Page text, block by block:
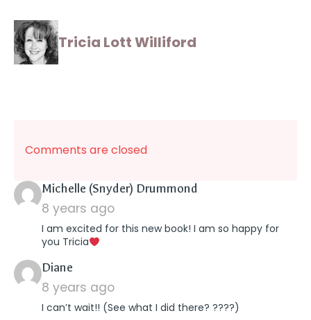
Tricia Lott Williford
Comments are closed
Michelle (Snyder) Drummond
8 years ago
I am excited for this new book! I am so happy for
you Tricia
Diane
8 years ago
I can’t wait!! (See what I did there? ????)